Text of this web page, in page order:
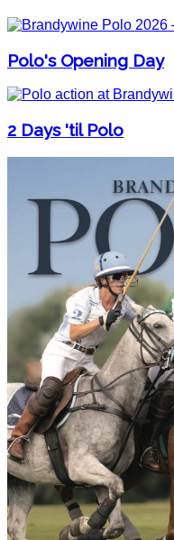
Polo's Opening Day
2 Days 'til Polo